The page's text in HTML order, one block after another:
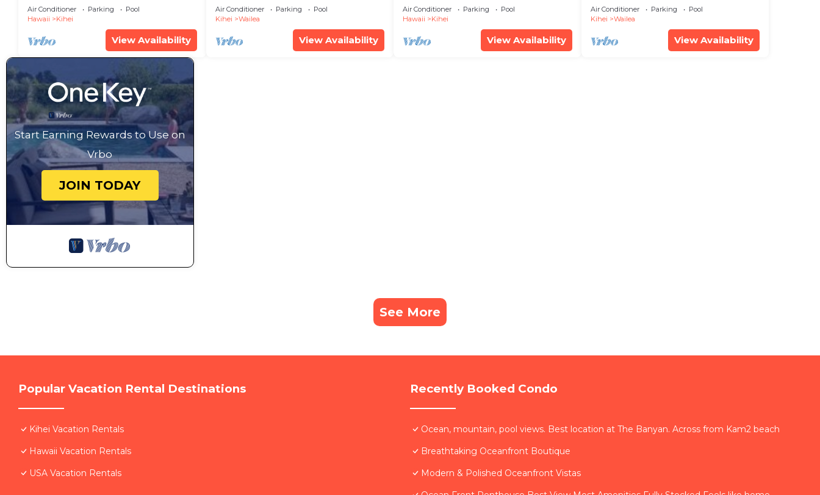
Condo: Newly Remodeled Beachfront
Bliss
Air Conditioner Parking
Pool
Hawaii
Kihei
View Availability
Wailea Ekahi Unit 20i
Air Conditioner Parking
Pool
Kihei
Wailea
View Availability
Recently Remodeled
Air Conditioner Parking
Pool
Hawaii
Kihei
View Availability
Air Conditioner Parking
Pool
Kihei
Wailea
View Availability
Start Earning Rewards to Use on
Vrbo
JOIN TODAY
See More
Popular Vacation Rental Destinations
Kihei Vacation Rentals
Hawaii Vacation Rentals
USA Vacation Rentals
Recently Booked Condo
Ocean, mountain, pool views. Best location at The Banyan. Across from Kam2 beach
Breathtaking Oceanfront Boutique
Modern & Polished Oceanfront Vistas